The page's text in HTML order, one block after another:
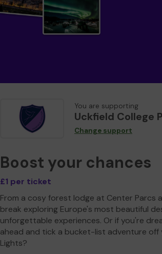
You are supporting
Uckfield College
Change support
Boost your chances
£1 per ticket
From a cosy forest lodge at Center
break exploring Europe's most beautiful
unforgettable experiences. Or if you're
ahead and tick a bucket-list adventure
Lights?